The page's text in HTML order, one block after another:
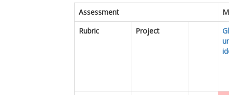
Assessment
Rubric
Project